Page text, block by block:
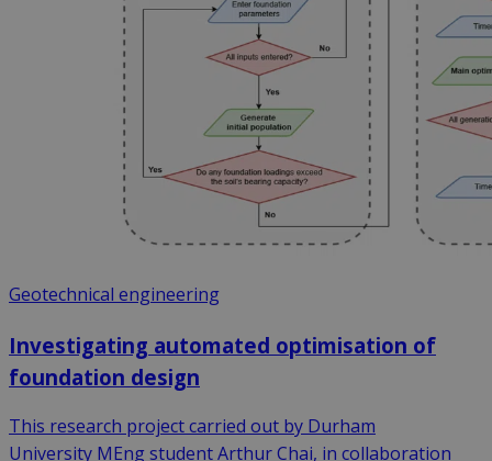
Geotechnical engineering
Investigating automated optimisation of
foundation design
This research project carried out by Durham
University MEng student Arthur Chai, in collaboration